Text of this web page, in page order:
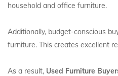
household and office furniture.
Additionally, budget-conscious
furniture. This creates excellent
As a result, Used Furniture